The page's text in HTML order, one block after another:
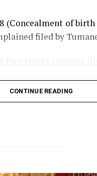
(Concealment of
filed by
CONTINUE READING